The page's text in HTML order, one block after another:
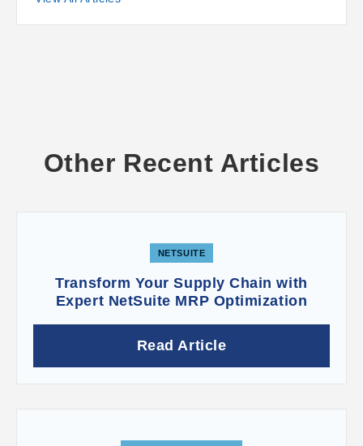
Other Recent Articles
NETSUITE
Transform Your Supply Chain with
Expert NetSuite MRP Optimization
Read Article